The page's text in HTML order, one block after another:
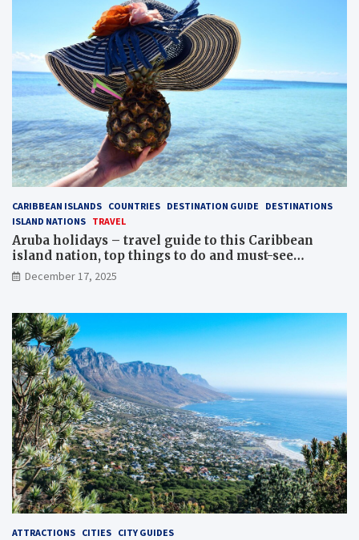
CARIBBEAN ISLANDS COUNTRIES DESTINATION GUIDE
DESTINATIONS
ISLAND NATIONS TRAVEL
Aruba holidays – travel guide to this Caribbean
island nation, top things to do and must-see
attractions
December 17, 2025
ATTRACTIONS CITIES CITY GUIDES